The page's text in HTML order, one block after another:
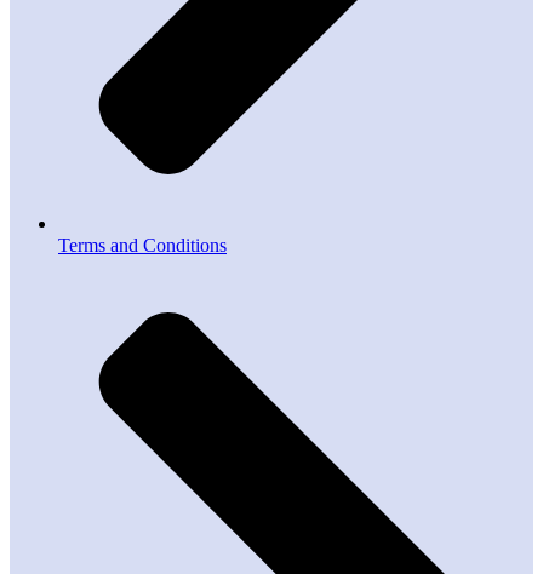
Terms and Conditions